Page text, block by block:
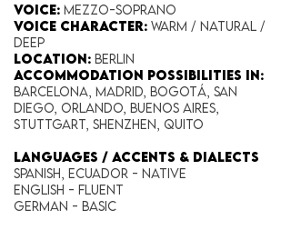
Voice​: Mezzo-Soprano
Voice​ Character: Warm / Natural /
Deep
Location: Berlin
Accommodation possibilities in:
Barcelona, Madrid, Bogotá, San
Diego, Orlando, Buenos Aires,
Stuttgart, Shenzhen, Quito
​LANGUAGES / ACCENTS & DIALECTS
Spanish, Ecuador - NATIVE
English - Fluent
German - Basic